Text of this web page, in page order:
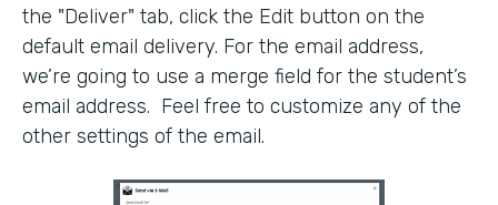
the "Deliver" tab, click the Edit button on the
default email delivery. For the email address,
we’re going to use a merge field for the student’s
email address. Feel free to customize any of the
other settings of the email.